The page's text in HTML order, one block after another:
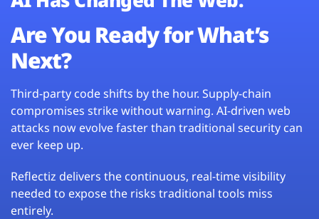
Are You Ready for What’s
Next?
Third-party code shifts by the hour. Supply-chain
compromises strike without warning. AI-driven web
attacks now evolve faster than traditional security can
ever keep up.
Reflectiz delivers the continuous, real-time visibility
needed to expose the risks traditional tools miss
entirely.